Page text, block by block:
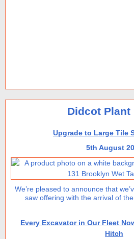
Didcot Plant
Upgrade to Large Tile
5th August
We’re pleased to announce that
saw offering with the arrival of
Every Excavator in Our Fleet
Hitch